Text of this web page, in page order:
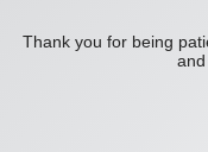
Thank you for being
and